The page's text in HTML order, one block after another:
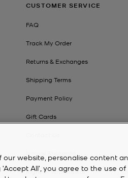
CUSTOMER SERVICE
FAQ
Track My Order
Returns & Exchanges
Shipping Terms
Payment Policy
Gift Cards
Right of Withdrawal
website, personalise content
All', you agree to the use of